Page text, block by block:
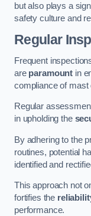
but also plays a
safety culture and
Regular
Frequent
are paramount in
compliance of mast
Regular
in upholding the
By adhering to the
routines, potential
identified and
This approach not
fortifies the
performance.